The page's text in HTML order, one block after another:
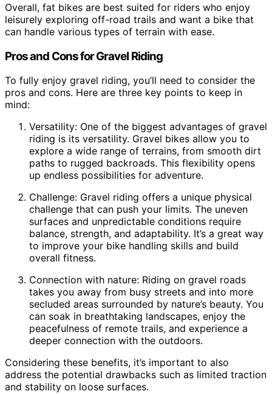
Overall, fat bikes are best suited for riders who enjoy
leisurely exploring off-road trails and want a bike that
can handle various types of terrain with ease.
Pros and Cons for Gravel Riding
To fully enjoy gravel riding, you’ll need to consider the
pros and cons. Here are three key points to keep in
mind:
Versatility: One of the biggest advantages of gravel
riding is its versatility. Gravel bikes allow you to
explore a wide range of terrains, from smooth dirt
paths to rugged backroads. This flexibility opens
up endless possibilities for adventure.
Challenge: Gravel riding offers a unique physical
challenge that can push your limits. The uneven
surfaces and unpredictable conditions require
balance, strength, and adaptability. It’s a great way
to improve your bike handling skills and build
overall fitness.
Connection with nature: Riding on gravel roads
takes you away from busy streets and into more
secluded areas surrounded by nature’s beauty. You
can soak in breathtaking landscapes, enjoy the
peacefulness of remote trails, and experience a
deeper connection with the outdoors.
Considering these benefits, it’s important to also
address the potential drawbacks such as limited traction
and stability on loose surfaces.